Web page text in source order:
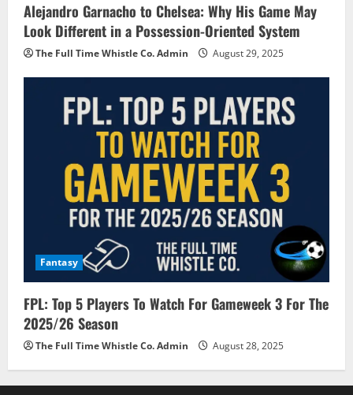
Alejandro Garnacho to Chelsea: Why His Game May
Look Different in a Possession-Oriented System
The Full Time Whistle Co. Admin August 29, 2025
Fantasy
FPL: Top 5 Players To Watch For Gameweek 3 For The
2025/26 Season
The Full Time Whistle Co. Admin August 28, 2025